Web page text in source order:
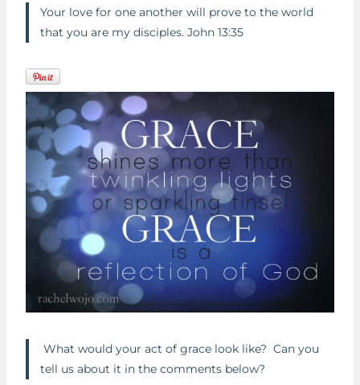
Your love for one another will prove to the world
that you are my disciples. John 13:35
What would your act of grace look like? Can you
tell us about it in the comments below?